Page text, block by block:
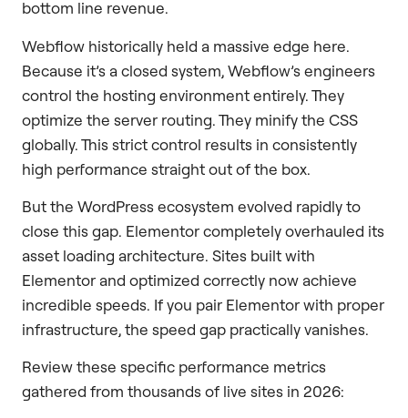
bottom line revenue.
Webflow historically held a massive edge here.
Because it’s a closed system, Webflow’s engineers
control the hosting environment entirely. They
optimize the server routing. They minify the CSS
globally. This strict control results in consistently
high performance straight out of the box.
But the WordPress ecosystem evolved rapidly to
close this gap. Elementor completely overhauled its
asset loading architecture. Sites built with
Elementor and optimized correctly now achieve
incredible speeds. If you pair Elementor with proper
infrastructure, the speed gap practically vanishes.
Review these specific performance metrics
gathered from thousands of live sites in 2026: